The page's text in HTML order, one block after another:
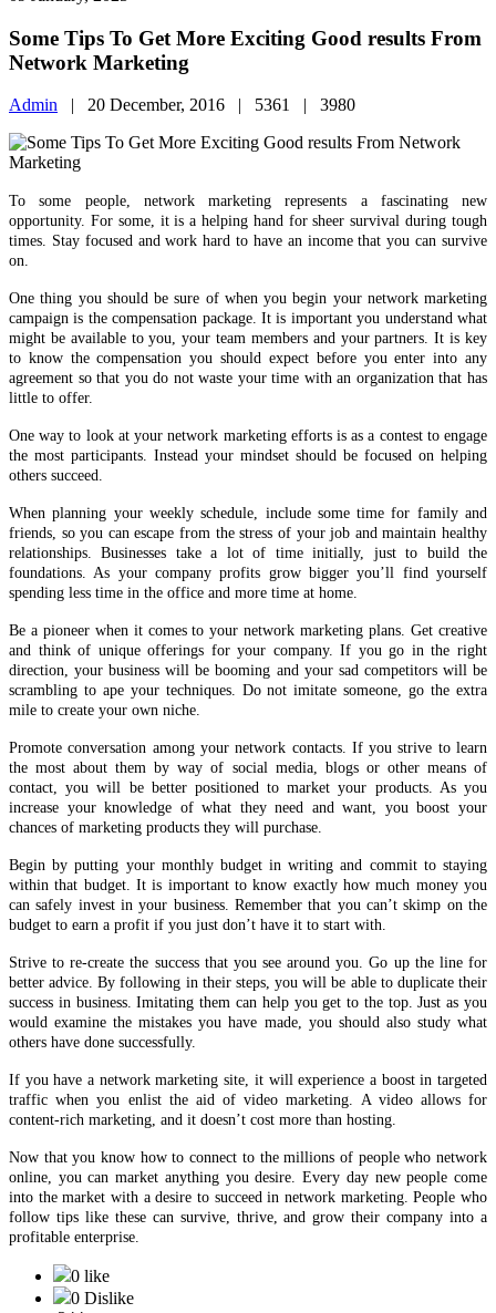
To some people, network marketing represents a fascinating new
times. Stay focused and work hard to have an income that you can survive
One thing you should be sure of when you begin your network marketing
might be available to you, your team members and your partners. It is key
to know the compensation you should expect before you enter into any
agreement so that you do not waste your time with an organization that has
little to offer.
One way to look at your network marketing efforts is as a contest to engage
the most participants. Instead your mindset should be focused on helping
others succeed.
When planning your weekly schedule, include some time for family and
friends, so you can escape from the stress of your job and maintain healthy
foundations. As your company profits grow bigger you’ll find yourself
spending less time in the office and more time at home.
and think of unique offerings for your company. If you go in the right
direction, your business will be booming and your sad competitors will be
scrambling to ape your techniques. Do not imitate someone, go the extra
mile to create your own niche.
the most about them by way of social media, blogs or other means of
contact, you will be better positioned to market your products. As you
increase your knowledge of what they need and want, you boost your
chances of marketing products they will purchase.
within that budget. It is important to know exactly how much money you
can safely invest in your business. Remember that you can’t skimp on the
budget to earn a profit if you just don’t have it to start with.
Strive to re-create the success that you see around you. Go up the line for
success in business. Imitating them can help you get to the top. Just as you
would examine the mistakes you have made, you should also study what
others have done successfully.
traffic when you enlist the aid of video marketing. A video allows for
content-rich marketing, and it doesn’t cost more than hosting.
Now that you know how to connect to the millions of people who network
online, you can market anything you desire. Every day new people come
follow tips like these can survive, thrive, and grow their company into a
profitable enterprise.
0 Dislike
244
Share
5361
Favorite